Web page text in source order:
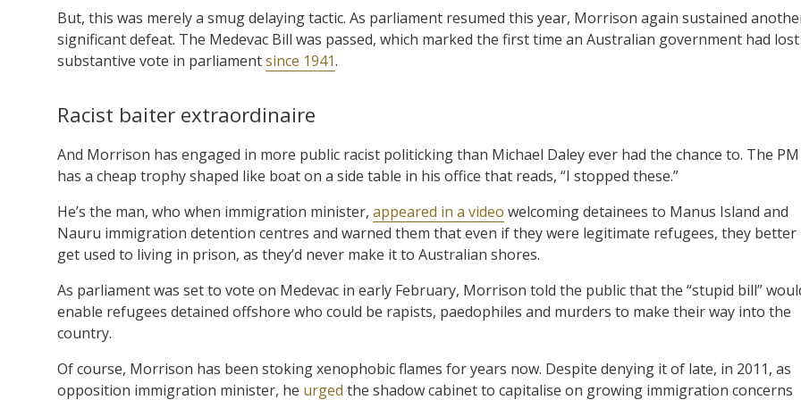
But, this was merely a smug delaying tactic. As parliament resumed this year, Morrison again sustained
significant defeat. The Medevac Bill was passed, which marked the first time an Australian government had lost
substantive vote in parliamentsince 1941.
Racist baiter extraordinaire
And Morrison has engaged in more public racist politicking than Michael Daley ever had the chance to. The PM
has a cheap trophy shaped like boat on a side table in his office that reads, “I stopped these.”
He’s the man, who when immigration minister, appeared in a video welcoming detainees to Manus Island and
Nauru immigration detention centres and warned them that even if they were legitimate refugees, they better
get used to living in prison, as they’d never make it to Australian shores.
As parliament was set to vote on Medevac in early February, Morrison told the public that the “stupid bill”
enable refugees detained offshore who could be rapists, paedophiles and murders to make their way into the
country.
Of course, Morrison has been stoking xenophobic flames for years now. Despite denying it of late, in 2011, as
opposition immigration minister, he urged the shadow cabinet to capitalise on growing immigration concerns